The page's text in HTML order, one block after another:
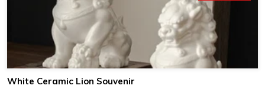
White Ceramic Lion Souvenir